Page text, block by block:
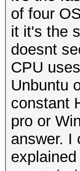
of four
it it's the
doesnt
CPU
Unbuntu
constant
pro or
answer. I